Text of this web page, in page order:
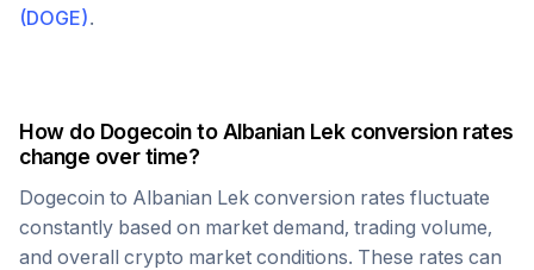
(DOGE).
How do DogecointoAlbanian Lekconversion rates
change over time?
Dogecoin to Albanian Lek conversion rates fluctuate
constantly based on market demand, trading volume,
and overall crypto market conditions. These rates can